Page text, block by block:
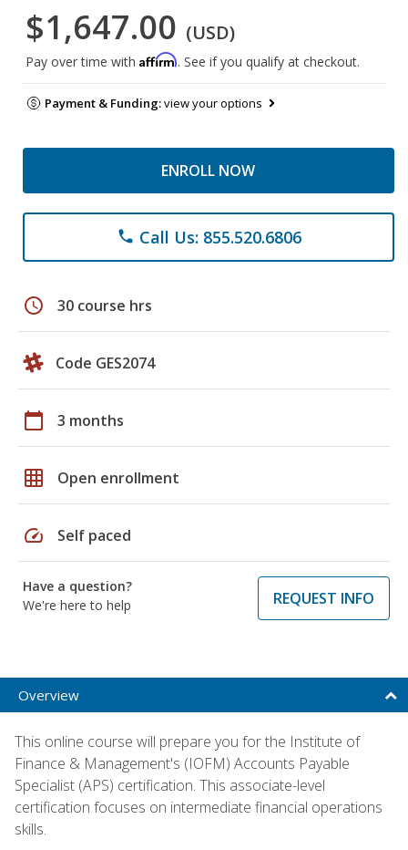
$1,647.00 (USD)
Pay over time with Affirm. See if you qualify at checkout.
Payment & Funding:view your options
ENROLL NOW
phone Call Us: 855.520.6806
schedule 30 course hrs
Code GES2074
calendar_today 3 months
grid_on Open enrollment
speed Self paced
Have a question?
We're here to help
REQUEST INFO
Overview
This online course will prepare you for the Institute of
Finance & Management's (IOFM) Accounts Payable
Specialist (APS) certification. This associate-level
certification focuses on intermediate financial operations
skills.